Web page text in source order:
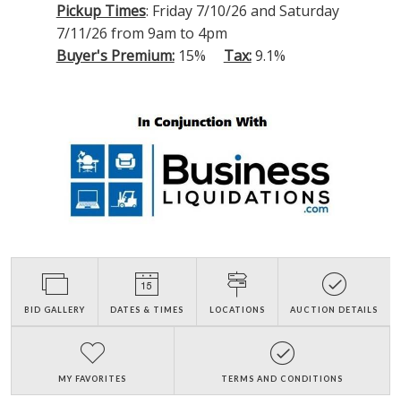
Pickup Times: Friday 7/10/26 and Saturday
7/11/26 from 9am to 4pm
Buyer's Premium:15% Tax:9.1%
BID GALLERY DATES & TIMES LOCATIONS AUCTION DETAILS
MY FAVORITES TERMS AND CONDITIONS